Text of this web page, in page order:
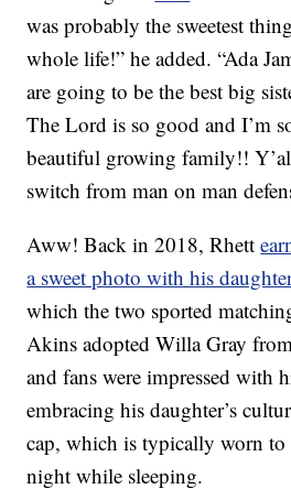
was probably the sweetest
whole life!” he added. “Ada
are going to be the best big
The Lord is so good and I’m
beautiful growing family!!
switch from man on man
Aww! Back in 2018, Rhett
a sweet photo with his
which the two sported
Akins adopted Willa Gray
and fans were impressed with
embracing his daughter’s
cap, which is typically worn to
night while sleeping.